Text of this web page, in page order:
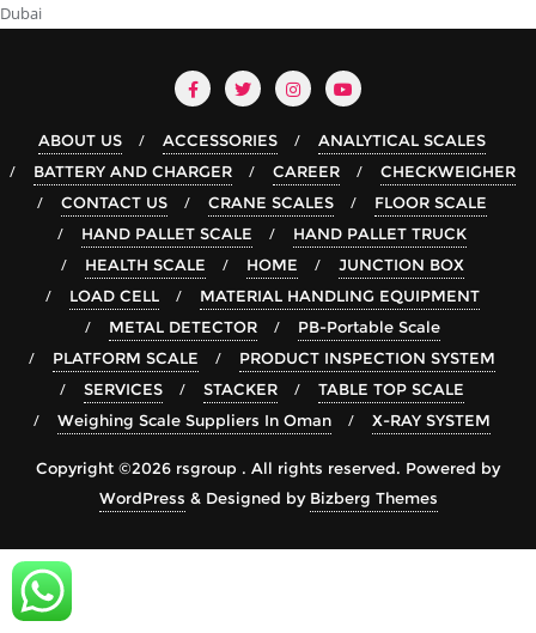
Dubai
ABOUT US ACCESSORIES
ANALYTICAL SCALES
BATTERY AND CHARGER
CAREER
CHECKWEIGHER
CONTACT US
CRANE SCALES
FLOOR SCALE
HAND PALLET SCALE
HAND PALLET TRUCK
HEALTH SCALE
HOME
JUNCTION BOX
LOAD CELL
MATERIAL HANDLING EQUIPMENT
METAL DETECTOR
PB-Portable Scale
PLATFORM SCALE
PRODUCT INSPECTION SYSTEM
SERVICES
STACKER
TABLE TOP SCALE
Weighing Scale Suppliers In Oman
X-RAY SYSTEM
Copyright ©2026 rsgroup . All rights reserved. Powered by
WordPress & Designed by Bizberg Themes